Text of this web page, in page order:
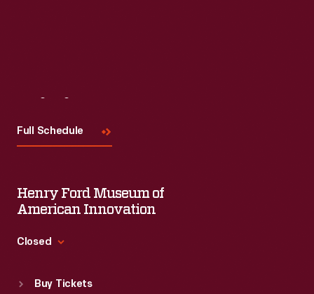
Full Schedule
Henry Ford Museum of
American Innovation
Closed
Sun : 9:30 a.m.-5 p.m.
Buy Tickets